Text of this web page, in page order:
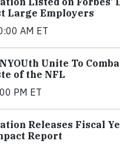
Large Employers
AM ET
Unite To
of the NFL
PM ET
Releases Fiscal
Report